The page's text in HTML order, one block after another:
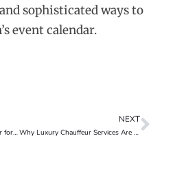
sophisticated ways to
event calendar.
Why Choose Black Tie Chauffeur for Upcoming Events – Mercedes V Class
NEXT
Why Luxury Chauffeur Services Are Taking Over London Ride-Sharing